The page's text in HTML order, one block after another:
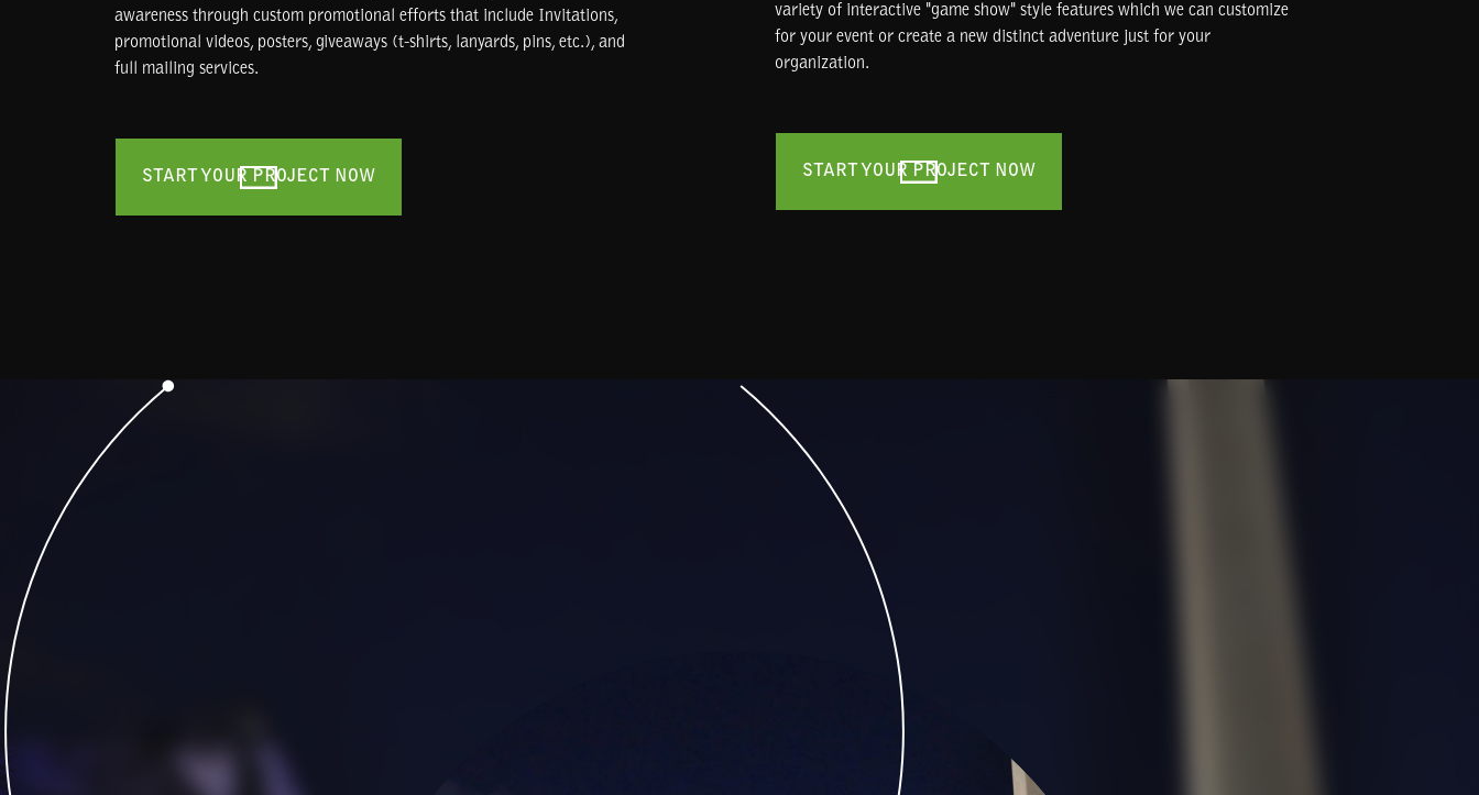
awareness through custom promotional efforts that include Invitations,
promotional videos, posters, giveaways (t-shirts, lanyards, pins, etc.), and
full mailing services.
START YOUR PROJECT NOW
variety of interactive "game show" style features which we can customize
for your event or create a new distinct adventure just for your
organization.
START YOUR PROJECT NOW